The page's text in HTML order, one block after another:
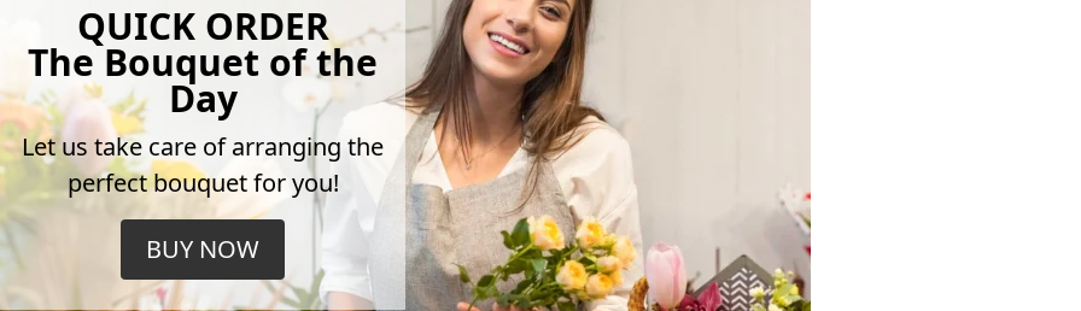
QUICK ORDER
The Bouquet of the
Day
Let us take care of arranging the
perfect bouquet for you!
BUY NOW